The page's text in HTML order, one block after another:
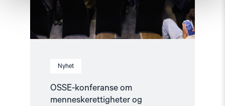
Nyhet
OSSE-konferanse om
menneskerettigheter og